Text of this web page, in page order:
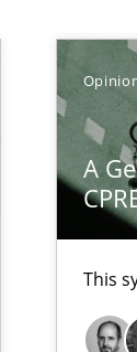
A
This
with the